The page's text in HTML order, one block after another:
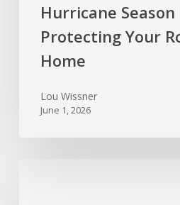
Hurricane Season
Protecting Your
Home
Lou Wissner
June 1, 2026